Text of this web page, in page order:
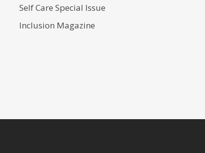
Self Care Special Issue
Inclusion Magazine